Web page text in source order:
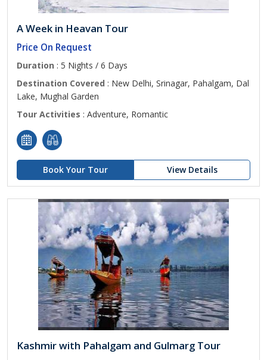
A Week in Heavan Tour
Price On Request
Duration : 5 Nights / 6 Days
Destination Covered : New Delhi, Srinagar, Pahalgam, Dal
Lake, Mughal Garden
Tour Activities : Adventure, Romantic
Book Your Tour View Details
Kashmir with Pahalgam and Gulmarg Tour